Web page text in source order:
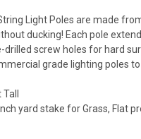
Light Poles are made
ducking! Each pole
drilled screw holes for hard
grade lighting poles
yard stake for Grass, Flat